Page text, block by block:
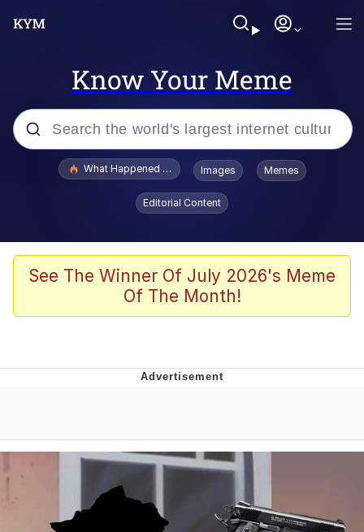
Know Your Meme
Popular searches
Evelyn Smith Smiling /
Evelynsmithhhhh Stare
Memes
V Stepped Into the Crowd
Evelyn Smith Smiling /
Evelynsmithhhhh Stare
My Father-In-Law Is A Builder / We
Can't, We Don't Know How To Do It
What Happened To Toadsworth / Toadsworth Is Dead
Images Memes
Editorial Content
See The Winner Of July 2026's Meme
Of The Month!